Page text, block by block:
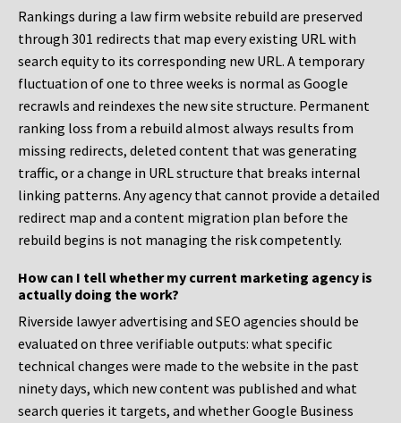
Rankings during a law firm website rebuild are preserved
through 301 redirects that map every existing URL with
search equity to its corresponding new URL. A temporary
fluctuation of one to three weeks is normal as Google
recrawls and reindexes the new site structure. Permanent
ranking loss from a rebuild almost always results from
missing redirects, deleted content that was generating
traffic, or a change in URL structure that breaks internal
linking patterns. Any agency that cannot provide a detailed
redirect map and a content migration plan before the
rebuild begins is not managing the risk competently.
How can I tell whether my current marketing agency is
actually doing the work?
Riverside lawyer advertising and SEO agencies should be
evaluated on three verifiable outputs: what specific
technical changes were made to the website in the past
ninety days, which new content was published and what
search queries it targets, and whether Google Business